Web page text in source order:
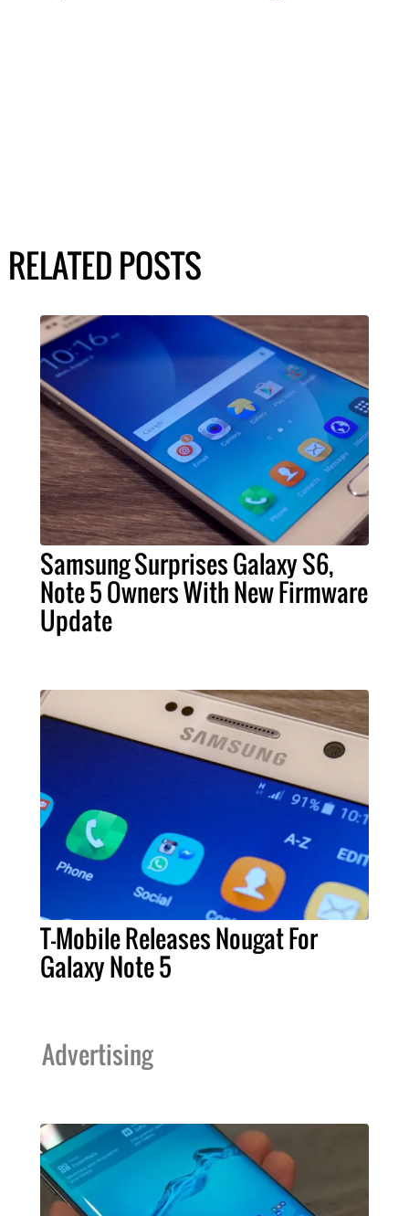
RELATED POSTS
Samsung Surprises Galaxy S6,
Note 5 Owners With New Firmware
Update
T-Mobile Releases Nougat For
Galaxy Note 5
Advertising